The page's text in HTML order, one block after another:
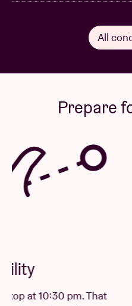
All
Prepare